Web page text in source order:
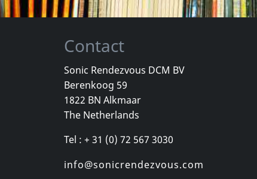
Contact
Sonic Rendezvous DCM BV
Berenkoog 59
1822 BN Alkmaar
The Netherlands
Tel : + 31 (0) 72 567 3030
info@sonicrendezvous.com